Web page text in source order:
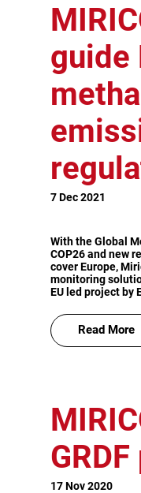
guide
7 Dec 2021
With the Global
COP26 and new
cover Europe,
monitoring
EU led project by
Read More
17 Nov 2020